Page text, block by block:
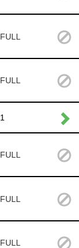
FULL
FULL
1
FULL
FULL
FULL